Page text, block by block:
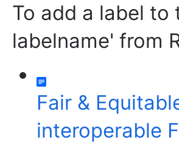
To add a label
labelname' from
Fair &
interoperable